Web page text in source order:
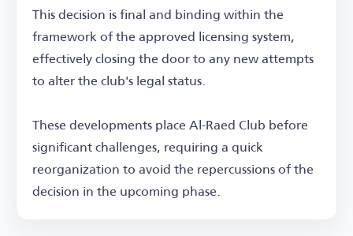
This decision is final and binding within the
framework of the approved licensing system,
effectively closing the door to any new attempts
to alter the club's legal status.
These developments place Al-Raed Club before
significant challenges, requiring a quick
reorganization to avoid the repercussions of the
decision in the upcoming phase.